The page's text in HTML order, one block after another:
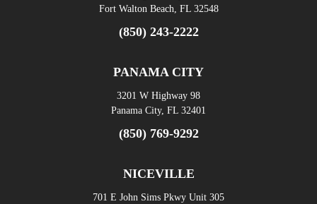
Fort Walton Beach, FL 32548
(850) 243-2222
PANAMA CITY
3201 W Highway 98
Panama City, FL 32401
(850) 769-9292
NICEVILLE
701 E John Sims Pkwy Unit 305